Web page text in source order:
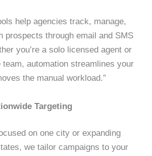
help agencies track, manage,
prospects through email and SMS
you’re a solo licensed agent or
team, automation streamlines your
the manual workload.”
Targeting
on one city or expanding
we tailor campaigns to your